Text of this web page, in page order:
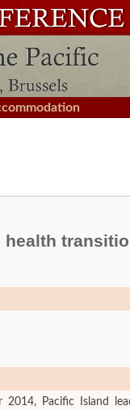
Pacific Island